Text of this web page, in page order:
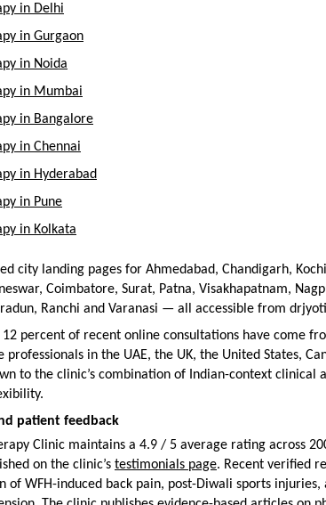
in Delhi
in Gurgaon
in Noida
in Mumbai
in Bangalore
in Chennai
in Hyderabad
in Pune
in Kolkata
city landing pages for Ahmedabad, Chandigarh,
Coimbatore, Surat, Patna, Visakhapatnam,
Ranchi and Varanasi — all accessible from
percent of recent online consultations have come
professionals in the UAE, the UK, the United States,
to the clinic’s combination of Indian-context clinical
patient feedback
Clinic maintains a 4.9 / 5 average rating across
on the clinic’s testimonials page. Recent verified
of WFH-induced back pain, post-Diwali sports injuries,